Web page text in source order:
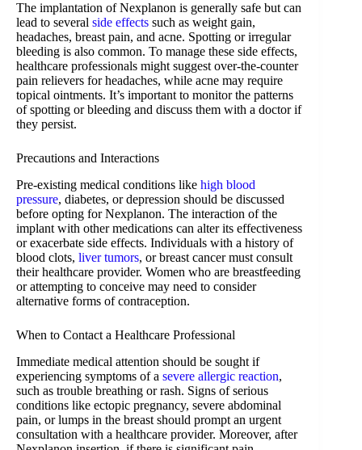
The implantation of Nexplanon is generally safe but can
lead to several side effects such as weight gain,
headaches, breast pain, and acne. Spotting or irregular
bleeding is also common. To manage these side effects,
healthcare professionals might suggest over-the-counter
pain relievers for headaches, while acne may require
topical ointments. It’s important to monitor the patterns
of spotting or bleeding and discuss them with a doctor if
they persist.
Precautions and Interactions
Pre-existing medical conditions like high blood
pressure, diabetes, or depression should be discussed
before opting for Nexplanon. The interaction of the
implant with other medications can alter its effectiveness
or exacerbate side effects. Individuals with a history of
blood clots, liver tumors, or breast cancer must consult
their healthcare provider. Women who are breastfeeding
or attempting to conceive may need to consider
alternative forms of contraception.
When to Contact a Healthcare Professional
Immediate medical attention should be sought if
experiencing symptoms of a severe allergic reaction,
such as trouble breathing or rash. Signs of serious
conditions like ectopic pregnancy, severe abdominal
pain, or lumps in the breast should prompt an urgent
consultation with a healthcare provider. Moreover, after